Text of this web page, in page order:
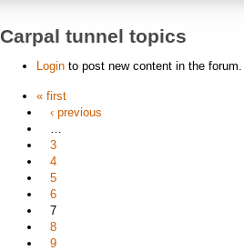
Carpal tunnel topics
Login to post new content in the forum.
« first
‹ previous
…
3
4
5
6
7
8
9